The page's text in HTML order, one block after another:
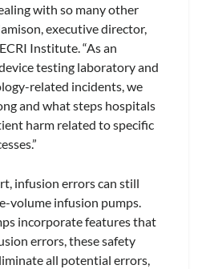
with so many other
executive director,
Institute. “As an
testing laboratory and
related incidents, we
and what steps hospitals
harm related to specific
infusion errors can still
volume infusion pumps.
incorporate features that
errors, these safety
all potential errors,